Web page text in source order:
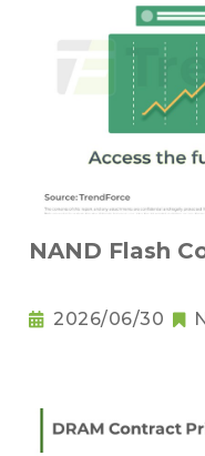
NAND Flash
2026/06/30